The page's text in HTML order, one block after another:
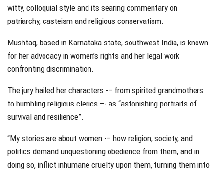
witty, colloquial style and its searing commentary on
patriarchy, casteism and religious conservatism.
Mushtaq, based in Karnataka state, southwest India, is known
for her advocacy in women’s rights and her legal work
confronting discrimination.
The jury hailed her characters -– from spirited grandmothers
to bumbling religious clerics –- as “astonishing portraits of
survival and resilience”.
“My stories are about women -– how religion, society, and
politics demand unquestioning obedience from them, and in
doing so, inflict inhumane cruelty upon them, turning them into